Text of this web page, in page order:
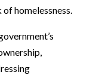
homelessness.